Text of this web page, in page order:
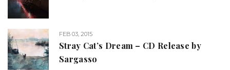
FEB 03, 2015
Stray Cat’s Dream – CD Release by
Sargasso